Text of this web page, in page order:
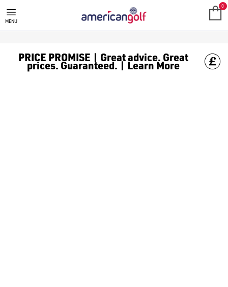
MENU
0
PRICE PROMISE | Great advice. Great
prices. Guaranteed. | Learn More